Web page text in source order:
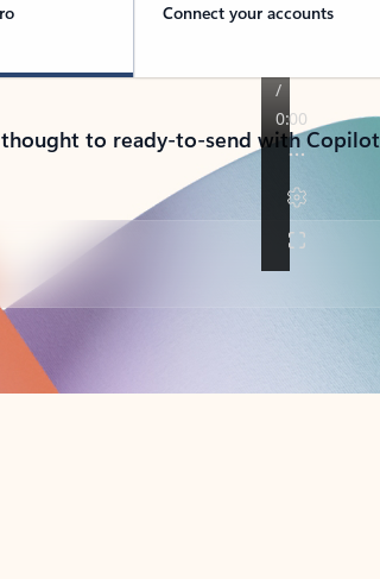
Connect your accounts
to ready-to-send with Copilot